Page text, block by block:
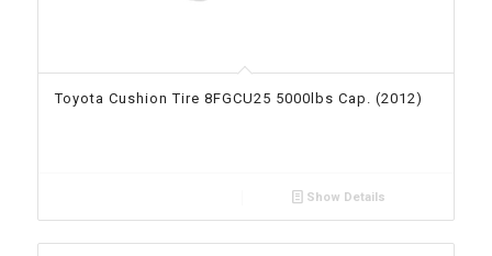
Toyota Cushion Tire 8FGCU25 5000lbs Cap. (2012)
Show Details